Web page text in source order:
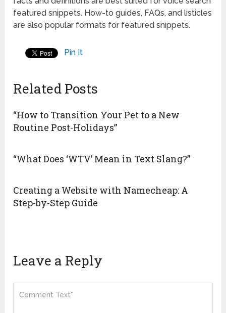
featured snippets. How-to guides, FAQs, and listicles
are also popular formats for featured snippets.
Pin It
Related Posts
“How to Transition Your Pet to a New
Routine Post-Holidays”
“What Does ‘WTV’ Mean in Text Slang?”
Creating a Website with Namecheap: A
Step-by-Step Guide
Leave a Reply